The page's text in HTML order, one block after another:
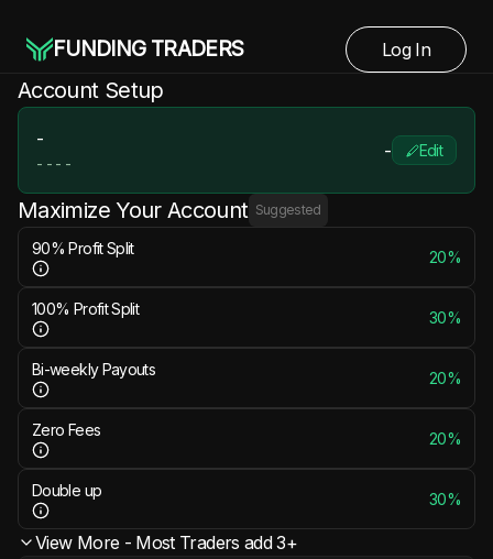
FUNDING TRADERS Log In
Account Setup
-
- - - -
- Edit
Maximize Your Account Suggested
90% Profit Split 20%
100% Profit Split 30%
Bi-weekly Payouts 20%
Zero Fees 20%
Double up 30%
View More - Most Traders add 3+